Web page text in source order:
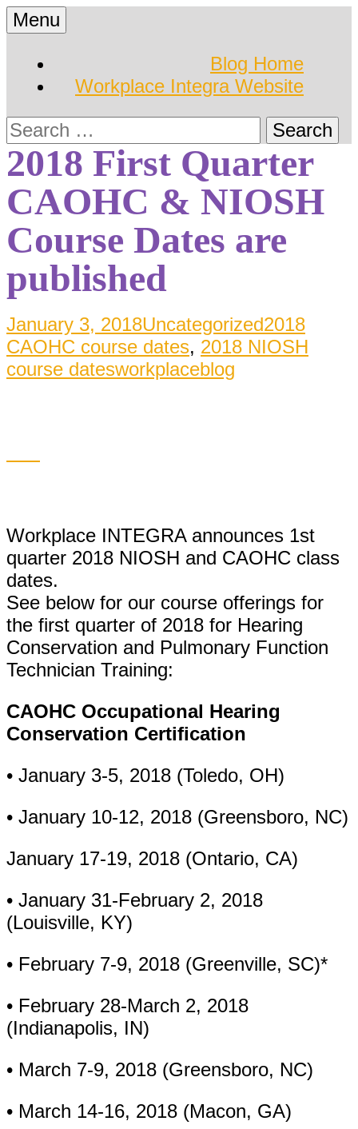
Skip
to
content
Workplace Integra
Blog
Blog
Menu
Blog Home
Workplace Integra Website
Search
for:
2018 First Quarter
CAOHC & NIOSH
Course Dates are
published
January 3, 2018Uncategorized2018
CAOHC course dates, 2018 NIOSH
course datesworkplaceblog
Workplace INTEGRA announces 1st
quarter 2018 NIOSH and CAOHC class
dates.
See below for our course offerings for
the first quarter of 2018 for Hearing
Conservation and Pulmonary Function
Technician Training:
CAOHC Occupational Hearing
Conservation Certification
• January 3-5, 2018 (Toledo, OH)
• January 10-12, 2018 (Greensboro, NC)
January 17-19, 2018 (Ontario, CA)
• January 31-February 2, 2018
(Louisville, KY)
• February 7-9, 2018 (Greenville, SC)*
• February 28-March 2, 2018
(Indianapolis, IN)
• March 7-9, 2018 (Greensboro, NC)
• March 14-16, 2018 (Macon, GA)